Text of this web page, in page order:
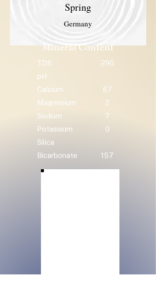
Spring
Germany
Mineral Content
TDS
290
pH
Calcium
67
Magnesium
2
Sodium
7
Potassium
0
Silica
Bicarbonate
157